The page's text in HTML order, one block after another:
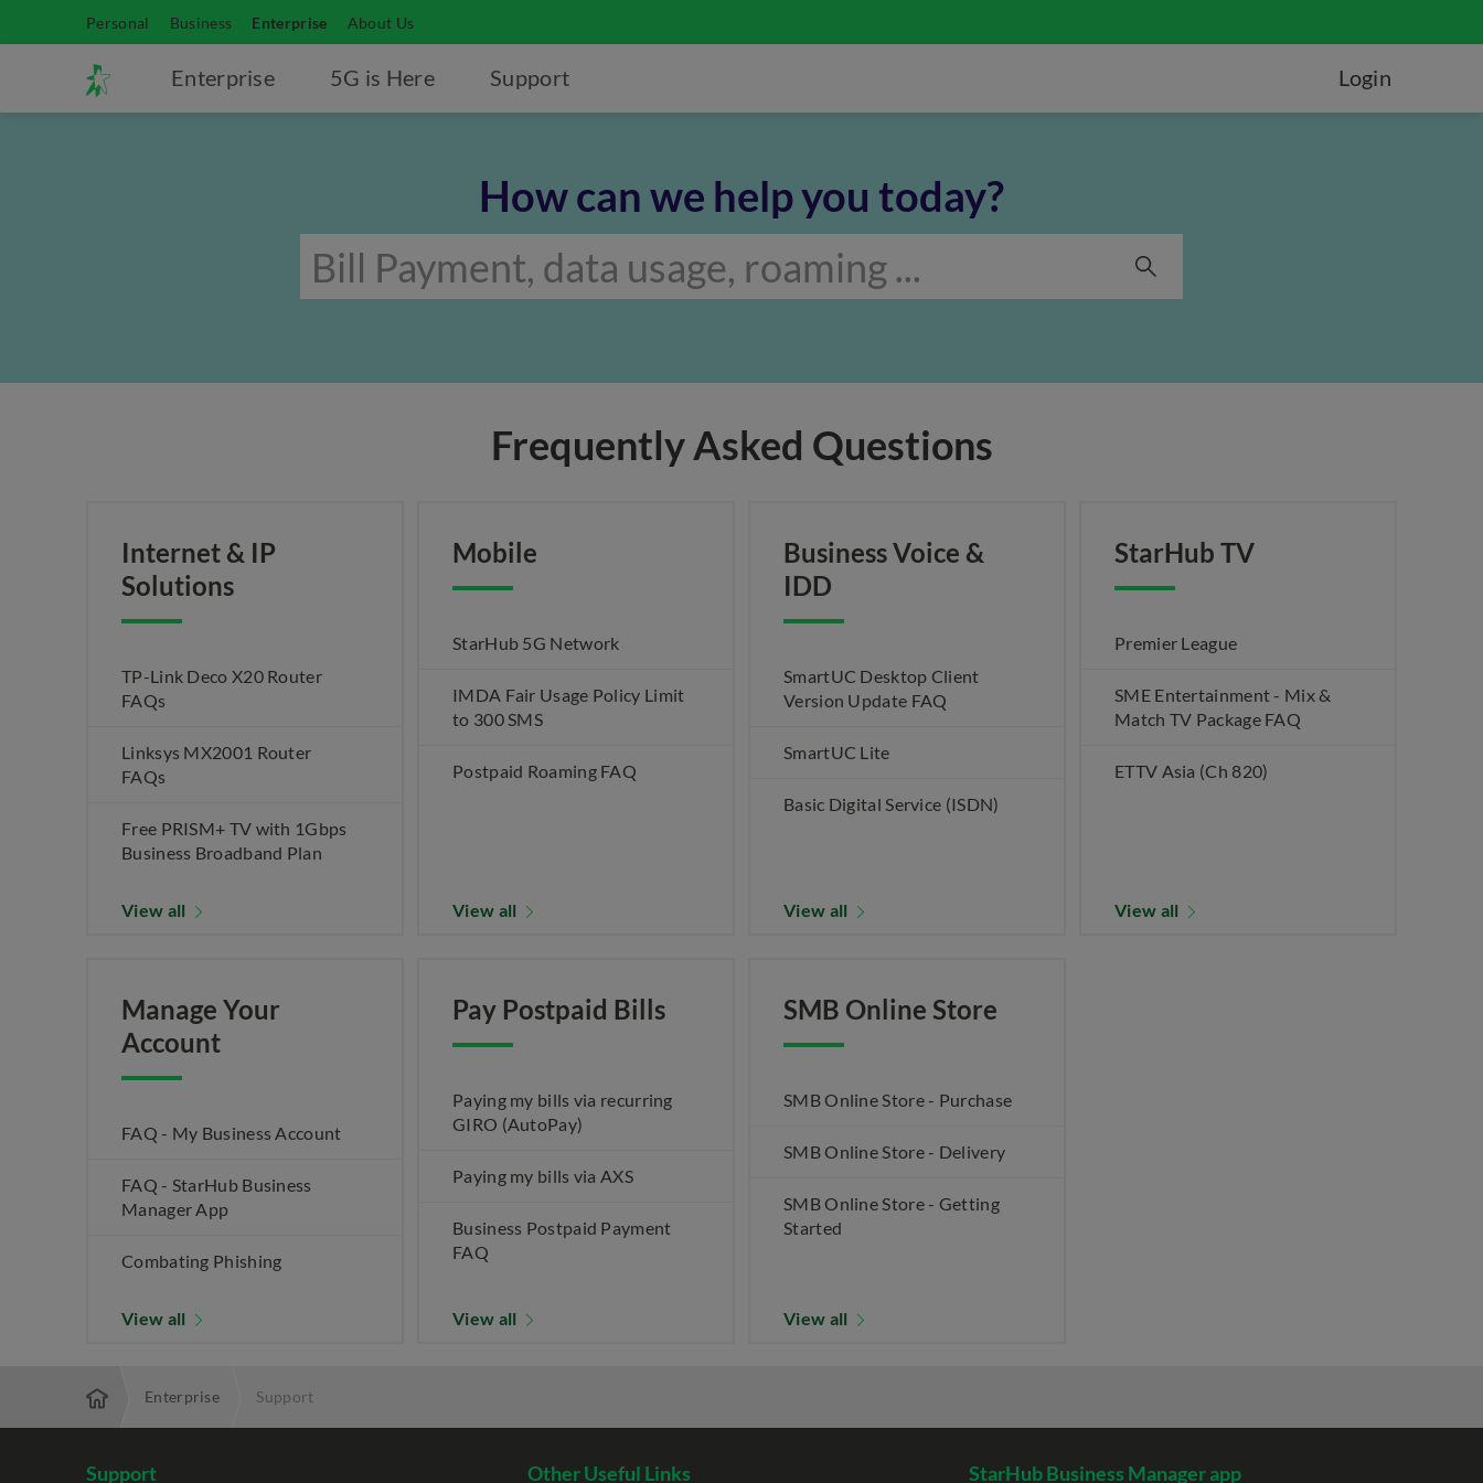
Personal Business Enterprise About Us
Enterprise 5G is Here Support Login
How can we help you today?
Frequently Asked Questions
Internet & IP
Solutions
TP-Link Deco X20 Router
FAQs
Linksys MX2001 Router
FAQs
Free PRISM+ TV with 1Gbps
Business Broadband Plan
View all
Mobile
StarHub 5G Network
IMDA Fair Usage Policy Limit
to 300 SMS
Postpaid Roaming FAQ
View all
Business Voice &
IDD
SmartUC Desktop Client
Version Update FAQ
SmartUC Lite
Basic Digital Service (ISDN)
View all
StarHub TV
Premier League
SME Entertainment - Mix &
Match TV Package FAQ
ETTV Asia (Ch 820)
View all
Manage Your
Account
FAQ - My Business Account
FAQ - StarHub Business
Manager App
Combating Phishing
View all
Pay Postpaid Bills
Paying my bills via recurring
GIRO (AutoPay)
Paying my bills via AXS
Business Postpaid Payment
FAQ
View all
SMB Online Store
SMB Online Store - Purchase
SMB Online Store - Delivery
SMB Online Store - Getting
Started
View all
Enterprise Support
Support Other Useful Links StarHub Business Manager app